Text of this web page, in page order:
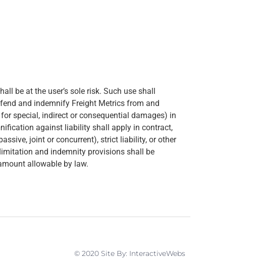
be at the user’s sole risk. Such use shall
and indemnify Freight Metrics from and
special, indirect or consequential damages) in
against liability shall apply in contract,
joint or concurrent), strict liability, or other
and indemnity provisions shall be
allowable by law.
© 2020 Site By: InteractiveWebs